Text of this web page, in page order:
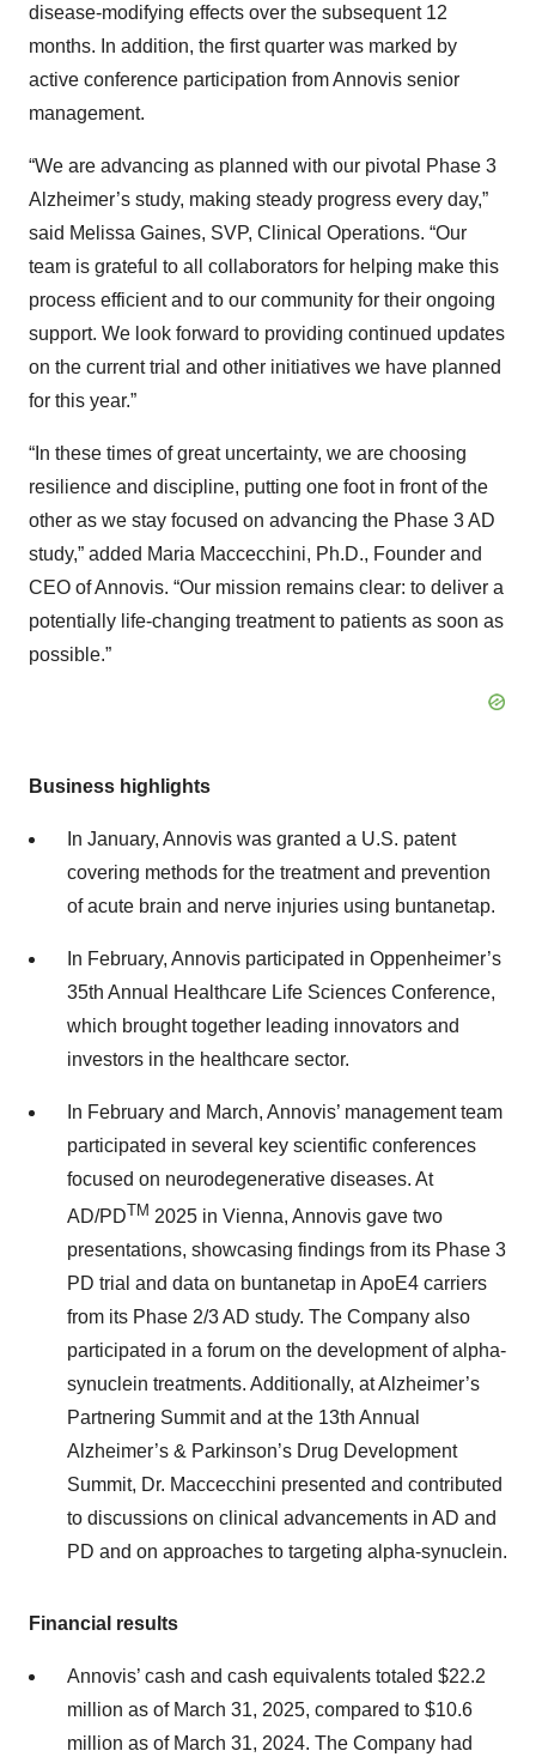
disease-modifying effects over the subsequent 12
months. In addition, the first quarter was marked by
active conference participation from Annovis senior
management.
“We are advancing as planned with our pivotal Phase 3
Alzheimer’s study, making steady progress every day,”
said Melissa Gaines, SVP, Clinical Operations. “Our
team is grateful to all collaborators for helping make this
process efficient and to our community for their ongoing
support. We look forward to providing continued updates
on the current trial and other initiatives we have planned
for this year.”
“In these times of great uncertainty, we are choosing
resilience and discipline, putting one foot in front of the
other as we stay focused on advancing the Phase 3 AD
study,” added Maria Maccecchini, Ph.D., Founder and
CEO of Annovis. “Our mission remains clear: to deliver a
potentially life-changing treatment to patients as soon as
possible.”
Business highlights
In January, Annovis was granted a U.S. patent
covering methods for the treatment and prevention
of acute brain and nerve injuries using buntanetap.
In February, Annovis participated in Oppenheimer’s
35th Annual Healthcare Life Sciences Conference,
which brought together leading innovators and
investors in the healthcare sector.
In February and March, Annovis’ management team
participated in several key scientific conferences
focused on neurodegenerative diseases. At
AD/PDTM 2025 in Vienna, Annovis gave two
presentations, showcasing findings from its Phase 3
PD trial and data on buntanetap in ApoE4 carriers
from its Phase 2/3 AD study. The Company also
participated in a forum on the development of alpha-
synuclein treatments. Additionally, at Alzheimer’s
Partnering Summit and at the 13th Annual
Alzheimer’s & Parkinson’s Drug Development
Summit, Dr. Maccecchini presented and contributed
to discussions on clinical advancements in AD and
PD and on approaches to targeting alpha-synuclein.
Financial results
Annovis’ cash and cash equivalents totaled $22.2
million as of March 31, 2025, compared to $10.6
million as of March 31, 2024. The Company had